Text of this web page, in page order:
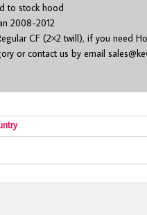
to stock hood
2008-2012
CF (2×2 twill), if you need
or contact us by email